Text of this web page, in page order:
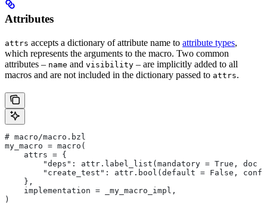
Attributes
attrs accepts a dictionary of attribute name to attribute types,
which represents the arguments to the macro. Two common
attributes – name and visibility – are implicitly added to all
macros and are not included in the dictionary passed to attrs.
# macro/macro.bzl
my_macro = macro(
    attrs = {
"deps": attr.label_list(mandatory = True, doc
"create_test": attr.bool(default = False,
    },
    implementation = _my_macro_impl,
)